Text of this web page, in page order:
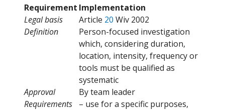
Requirement Implementation
Legal basis
Article 20 Wiv 2002
Definition
Person-focused investigation
which, considering duration,
location, intensity, frequency or
tools must be qualified as
systematic
Approval
By team leader
Requirements
– use for a specific purposes,